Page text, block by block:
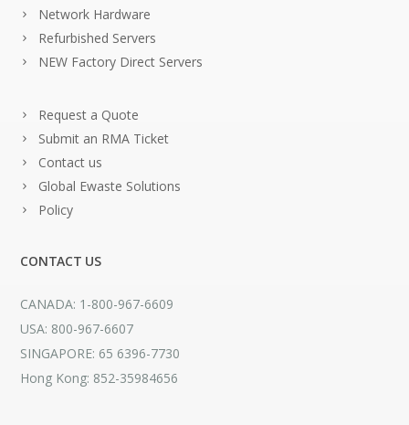
Network Hardware
Refurbished Servers
NEW Factory Direct Servers
Request a Quote
Submit an RMA Ticket
Contact us
Global Ewaste Solutions
Policy
CONTACT US
CANADA: 1-800-967-6609
USA: 800-967-6607
SINGAPORE: 65 6396-7730
Hong Kong: 852-35984656